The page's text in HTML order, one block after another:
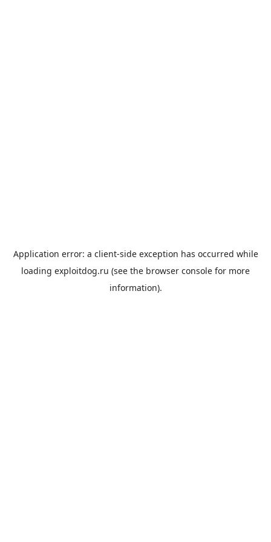
Application error: a client-side exception has occurred while
loading exploitdog.ru (see the browser console for more
information).